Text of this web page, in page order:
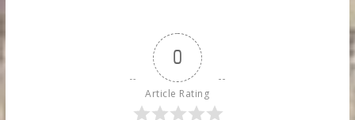
0
Article Rating